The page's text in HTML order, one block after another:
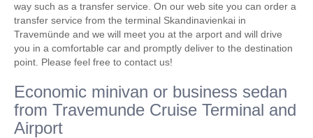
way such as a transfer service. On our web site you can order a
transfer service from the terminal Skandinavienkai in
Travemünde and we will meet you at the arport and will drive
you in a comfortable car and promptly deliver to the destination
point. Please feel free to contact us!
Economic minivan or business sedan
from Travemunde Cruise Terminal and
Airport